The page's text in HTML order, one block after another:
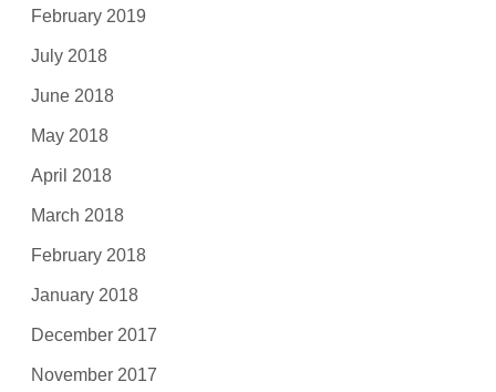
February 2019
July 2018
June 2018
May 2018
April 2018
March 2018
February 2018
January 2018
December 2017
November 2017